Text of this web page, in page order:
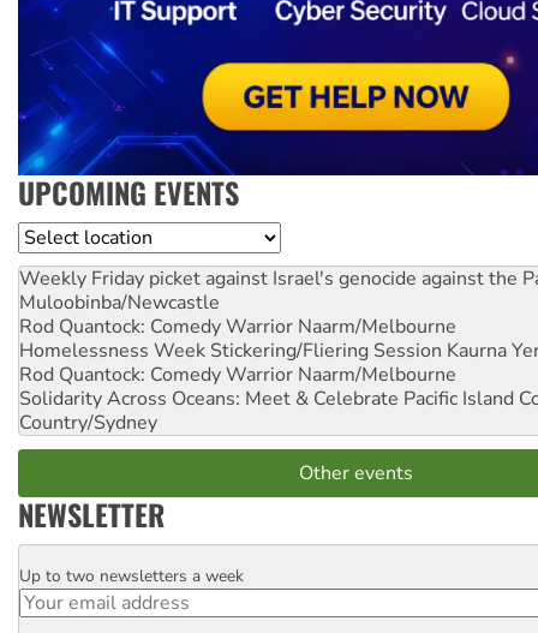
UPCOMING EVENTS
Location
Weekly Friday picket against Israel's genocide against the
Muloobinba/Newcastle
Rod Quantock: Comedy Warrior Naarm/Melbourne
Homelessness Week Stickering/Fliering Session Kaurna
Rod Quantock: Comedy Warrior Naarm/Melbourne
Solidarity Across Oceans: Meet & Celebrate Pacific Island
Country/Sydney
Other events
NEWSLETTER
Email
Up to two newsletters a week